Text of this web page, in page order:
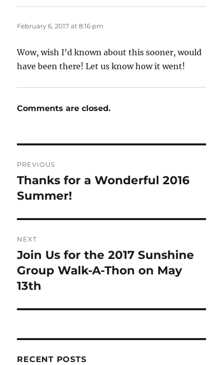
February 6, 2017 at 8:16 pm
Wow, wish I’d known about this sooner, would
have been there! Let us know how it went!
Comments are closed.
navigation
PREVIOUS
Previous
post:
Thanks for a Wonderful 2016
Summer!
NEXT
Next
post:
Join Us for the 2017 Sunshine
Group Walk-A-Thon on May
13th
RECENT POSTS